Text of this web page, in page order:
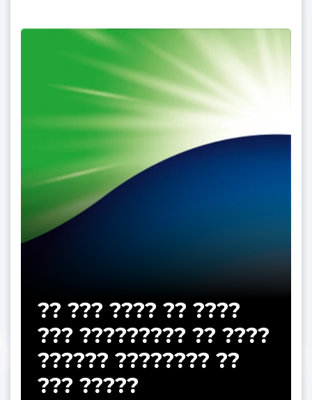
?? ??? ???? ?? ????
??? ????????? ?? ????
?????? ???????? ??
??? ?????